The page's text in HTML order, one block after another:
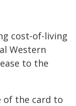
cost-of-living
Western
to the
of the card to